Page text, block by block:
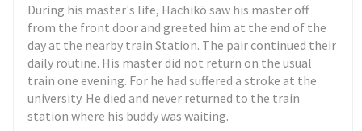
During his master's life, Hachikō saw his master off
from the front door and greeted him at the end of the
day at the nearby train Station. The pair continued their
daily routine. His master did not return on the usual
train one evening. For he had suffered a stroke at the
university. He died and never returned to the train
station where his buddy was waiting.